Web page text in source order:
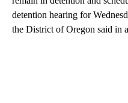
detention hearing for
the District of Oregon said in